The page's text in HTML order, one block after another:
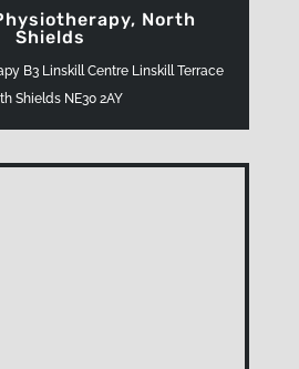
North
Shields
B3 Linskill Centre Linskill Terrace
Shields NE30 2AY